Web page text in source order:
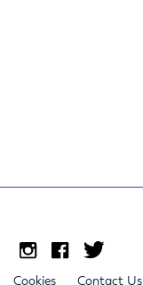
Cookies Contact Us